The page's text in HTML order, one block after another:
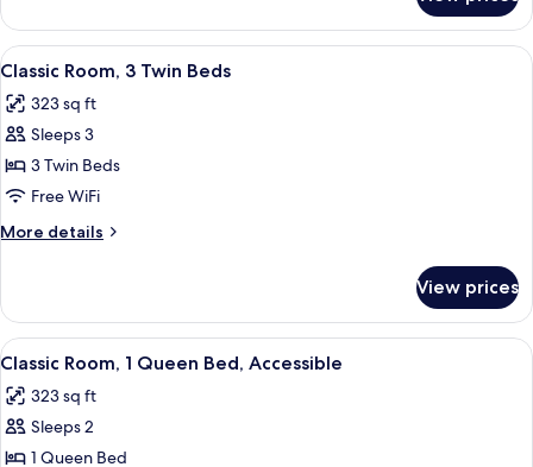
Room,
Twin
View
all
photos
for
Classic
Room,
3
Twin
A hotel room with two beds, a desk,
9
Classic Room, 3 Twin Beds
323 sq ft
Sleeps 3
3 Twin Beds
Free WiFi
More details
More
Room,
Twin
View prices
View
all
photos
for
Classic
A compact hotel room with a bed, a
9
Classic Room, 1 Queen Bed, Accessible
323 sq ft
Sleeps 2
1 Queen Bed